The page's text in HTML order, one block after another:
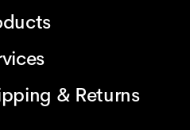
& Returns